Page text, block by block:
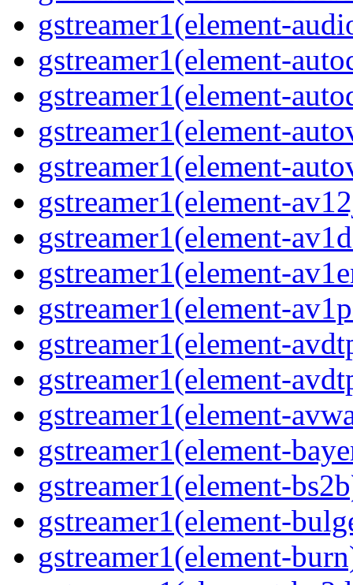
gstreamer1(element-
gstreamer1(element-
gstreamer1(element-
gstreamer1(element-
gstreamer1(element-
gstreamer1(element-
gstreamer1(element-
gstreamer1(element-
gstreamer1(element-
gstreamer1(element-
gstreamer1(element-
gstreamer1(element-
gstreamer1(element-
gstreamer1(element-
gstreamer1(element-
gstreamer1(element-